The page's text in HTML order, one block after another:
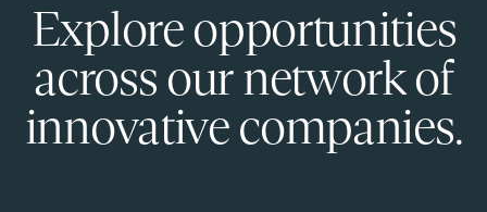
Explore opportunities
across our network of
innovative companies.